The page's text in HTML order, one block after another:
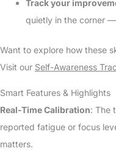
Track your
quietly in the corner
Want to explore how these
Visit our Self-Awareness
Smart Features & Highlights
Real-Time Calibration: The
reported fatigue or focus
matters.